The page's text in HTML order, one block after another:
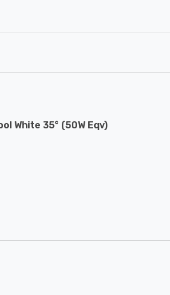
White 35° (50W Eqv)